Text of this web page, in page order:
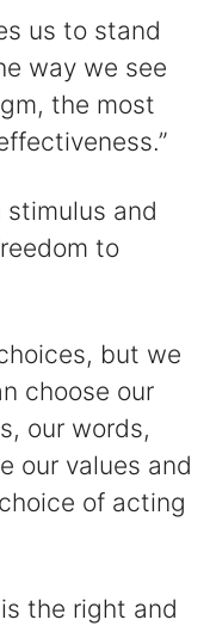
us to stand
way we see
the most
and
to
but we
choose our
our words,
our values and
of acting
the right and